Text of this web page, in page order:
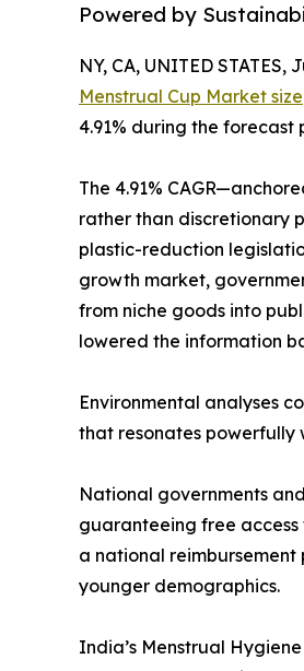
Powered by
NY, CA, UNITED STATES,
Menstrual Cup Market size
4.91% during the forecast
The 4.91%
rather than discretionary
plastic-reduction
growth market,
from niche goods into
lowered the information
Environmental analyses
that resonates powerfully
National governments
guaranteeing free access
a national
younger demographics.
India’s Menstrual